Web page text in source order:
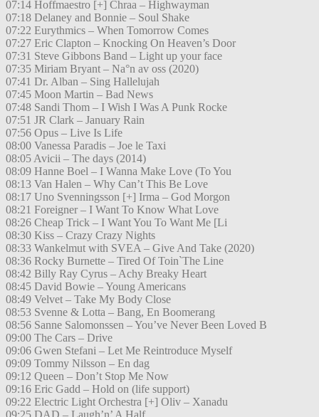
07:14 Hoffmaestro [+] Chraa – Highwayman
07:18 Delaney and Bonnie – Soul Shake
07:22 Eurythmics – When Tomorrow Comes
07:27 Eric Clapton – Knocking On Heaven’s Door
07:31 Steve Gibbons Band – Light up your face
07:35 Miriam Bryant – Na°n av oss (2020)
07:41 Dr. Alban – Sing Hallelujah
07:45 Moon Martin – Bad News
07:48 Sandi Thom – I Wish I Was A Punk Rocke
07:51 JR Clark – January Rain
07:56 Opus – Live Is Life
08:00 Vanessa Paradis – Joe le Taxi
08:05 Avicii – The days (2014)
08:09 Hanne Boel – I Wanna Make Love (To You
08:13 Van Halen – Why Can’t This Be Love
08:17 Uno Svenningsson [+] Irma – God Morgon
08:21 Foreigner – I Want To Know What Love
08:26 Cheap Trick – I Want You To Want Me [Li
08:30 Kiss – Crazy Crazy Nights
08:33 Wankelmut with SVEA – Give And Take (2020)
08:36 Rocky Burnette – Tired Of Toin`The Line
08:42 Billy Ray Cyrus – Achy Breaky Heart
08:45 David Bowie – Young Americans
08:49 Velvet – Take My Body Close
08:53 Svenne & Lotta – Bang, En Boomerang
08:56 Sanne Salomonssen – You’ve Never Been Loved B
09:00 The Cars – Drive
09:06 Gwen Stefani – Let Me Reintroduce Myself
09:09 Tommy Nilsson – En dag
09:12 Queen – Don’t Stop Me Now
09:16 Eric Gadd – Hold on (life support)
09:22 Electric Light Orchestra [+] Oliv – Xanadu